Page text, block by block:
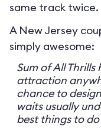
same track twice.
A New Jersey
simply awesome:
Sum of All
attraction
chance to
waits usually
best things to